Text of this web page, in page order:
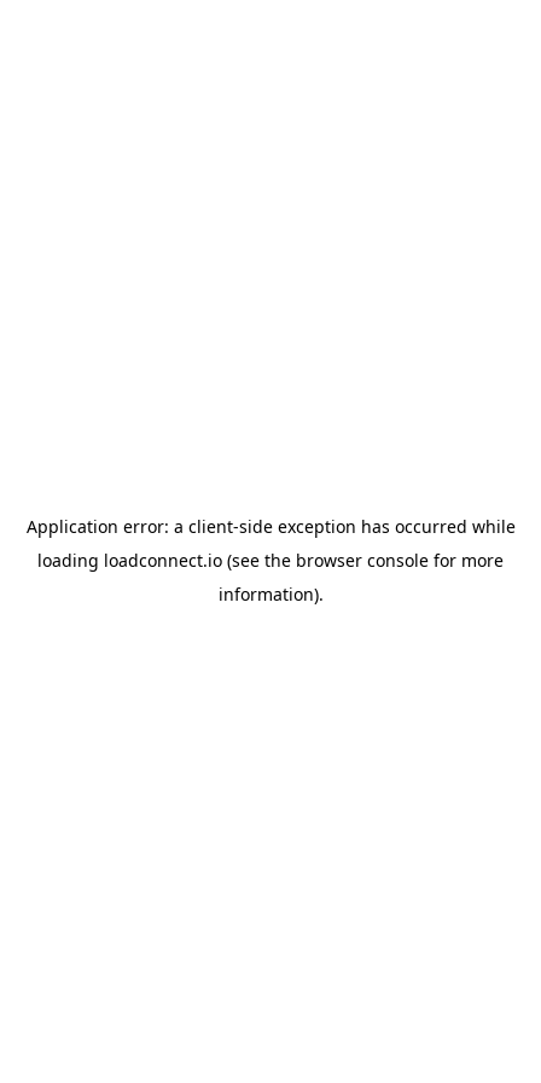
Application error: a client-side exception has occurred while
loading loadconnect.io (see the browser console for more
information).